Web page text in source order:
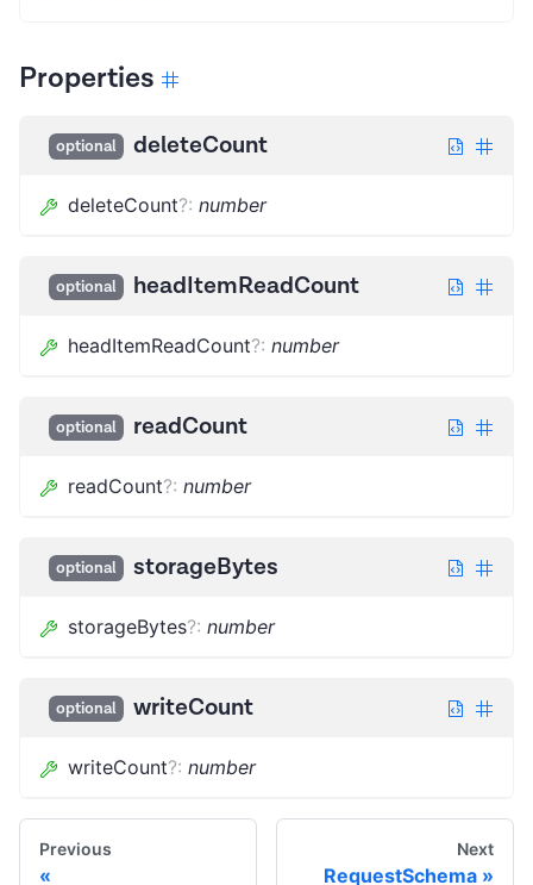
Properties
optional deleteCount
deleteCount?: number
optional headItemReadCount
headItemReadCount?: number
optional readCount
readCount?: number
optional storageBytes
storageBytes?: number
optional writeCount
writeCount?: number
Previous Next
RequestSchema